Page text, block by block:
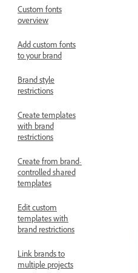
Custom fonts
overview
Add custom fonts
to your brand
Brand style
restrictions
Create templates
with brand
restrictions
Create from brand-
controlled shared
templates
Edit custom
templates with
brand restrictions
Link brands to
multiple projects